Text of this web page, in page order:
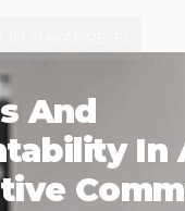
And
In